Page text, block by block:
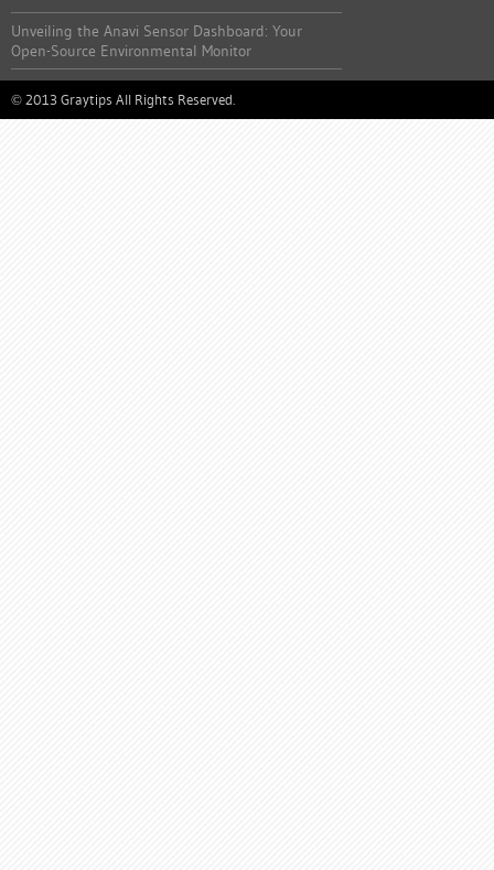
Unveiling the Anavi Sensor Dashboard: Your
Open-Source Environmental Monitor
© 2013 Graytips All Rights Reserved.